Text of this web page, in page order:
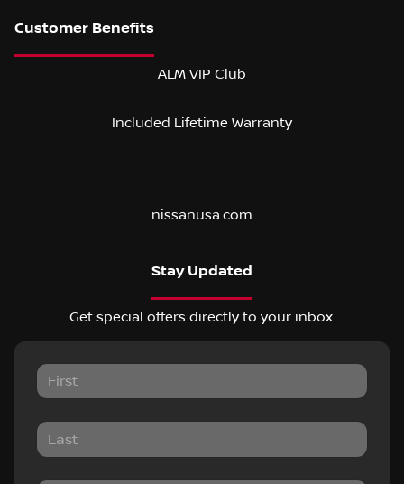
ALM VIP Club
Included Lifetime Warranty
nissanusa.com
Stay Updated
Get special offers directly to your inbox.